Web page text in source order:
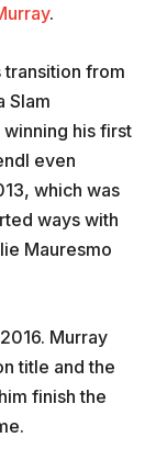
.
transition from
Slam
his first
even
which was
ways with
Mauresmo
Murray
title and the
finish the